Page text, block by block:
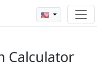
🇺🇸
Calculator